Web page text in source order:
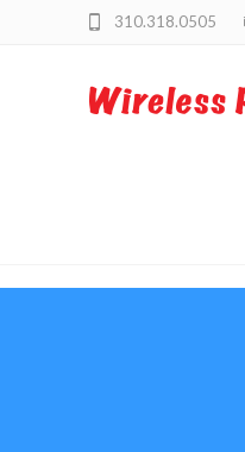
310.318.0505